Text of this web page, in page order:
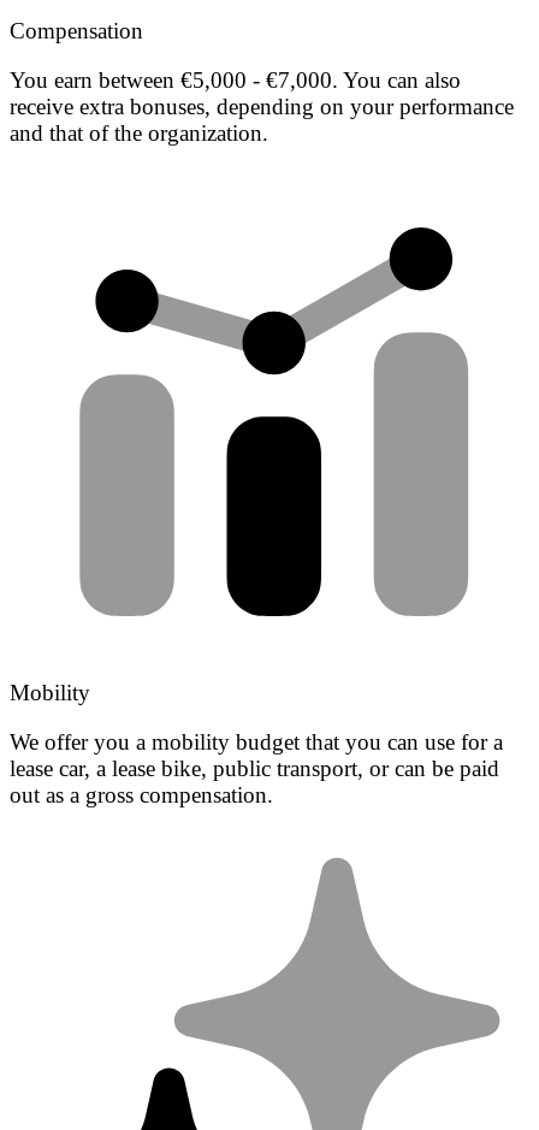
Compensation
You earn between €5,000 - €7,000. You can also
receive extra bonuses, depending on your performance
and that of the organization.
Mobility
We offer you a mobility budget that you can use for a
lease car, a lease bike, public transport, or can be paid
out as a gross compensation.